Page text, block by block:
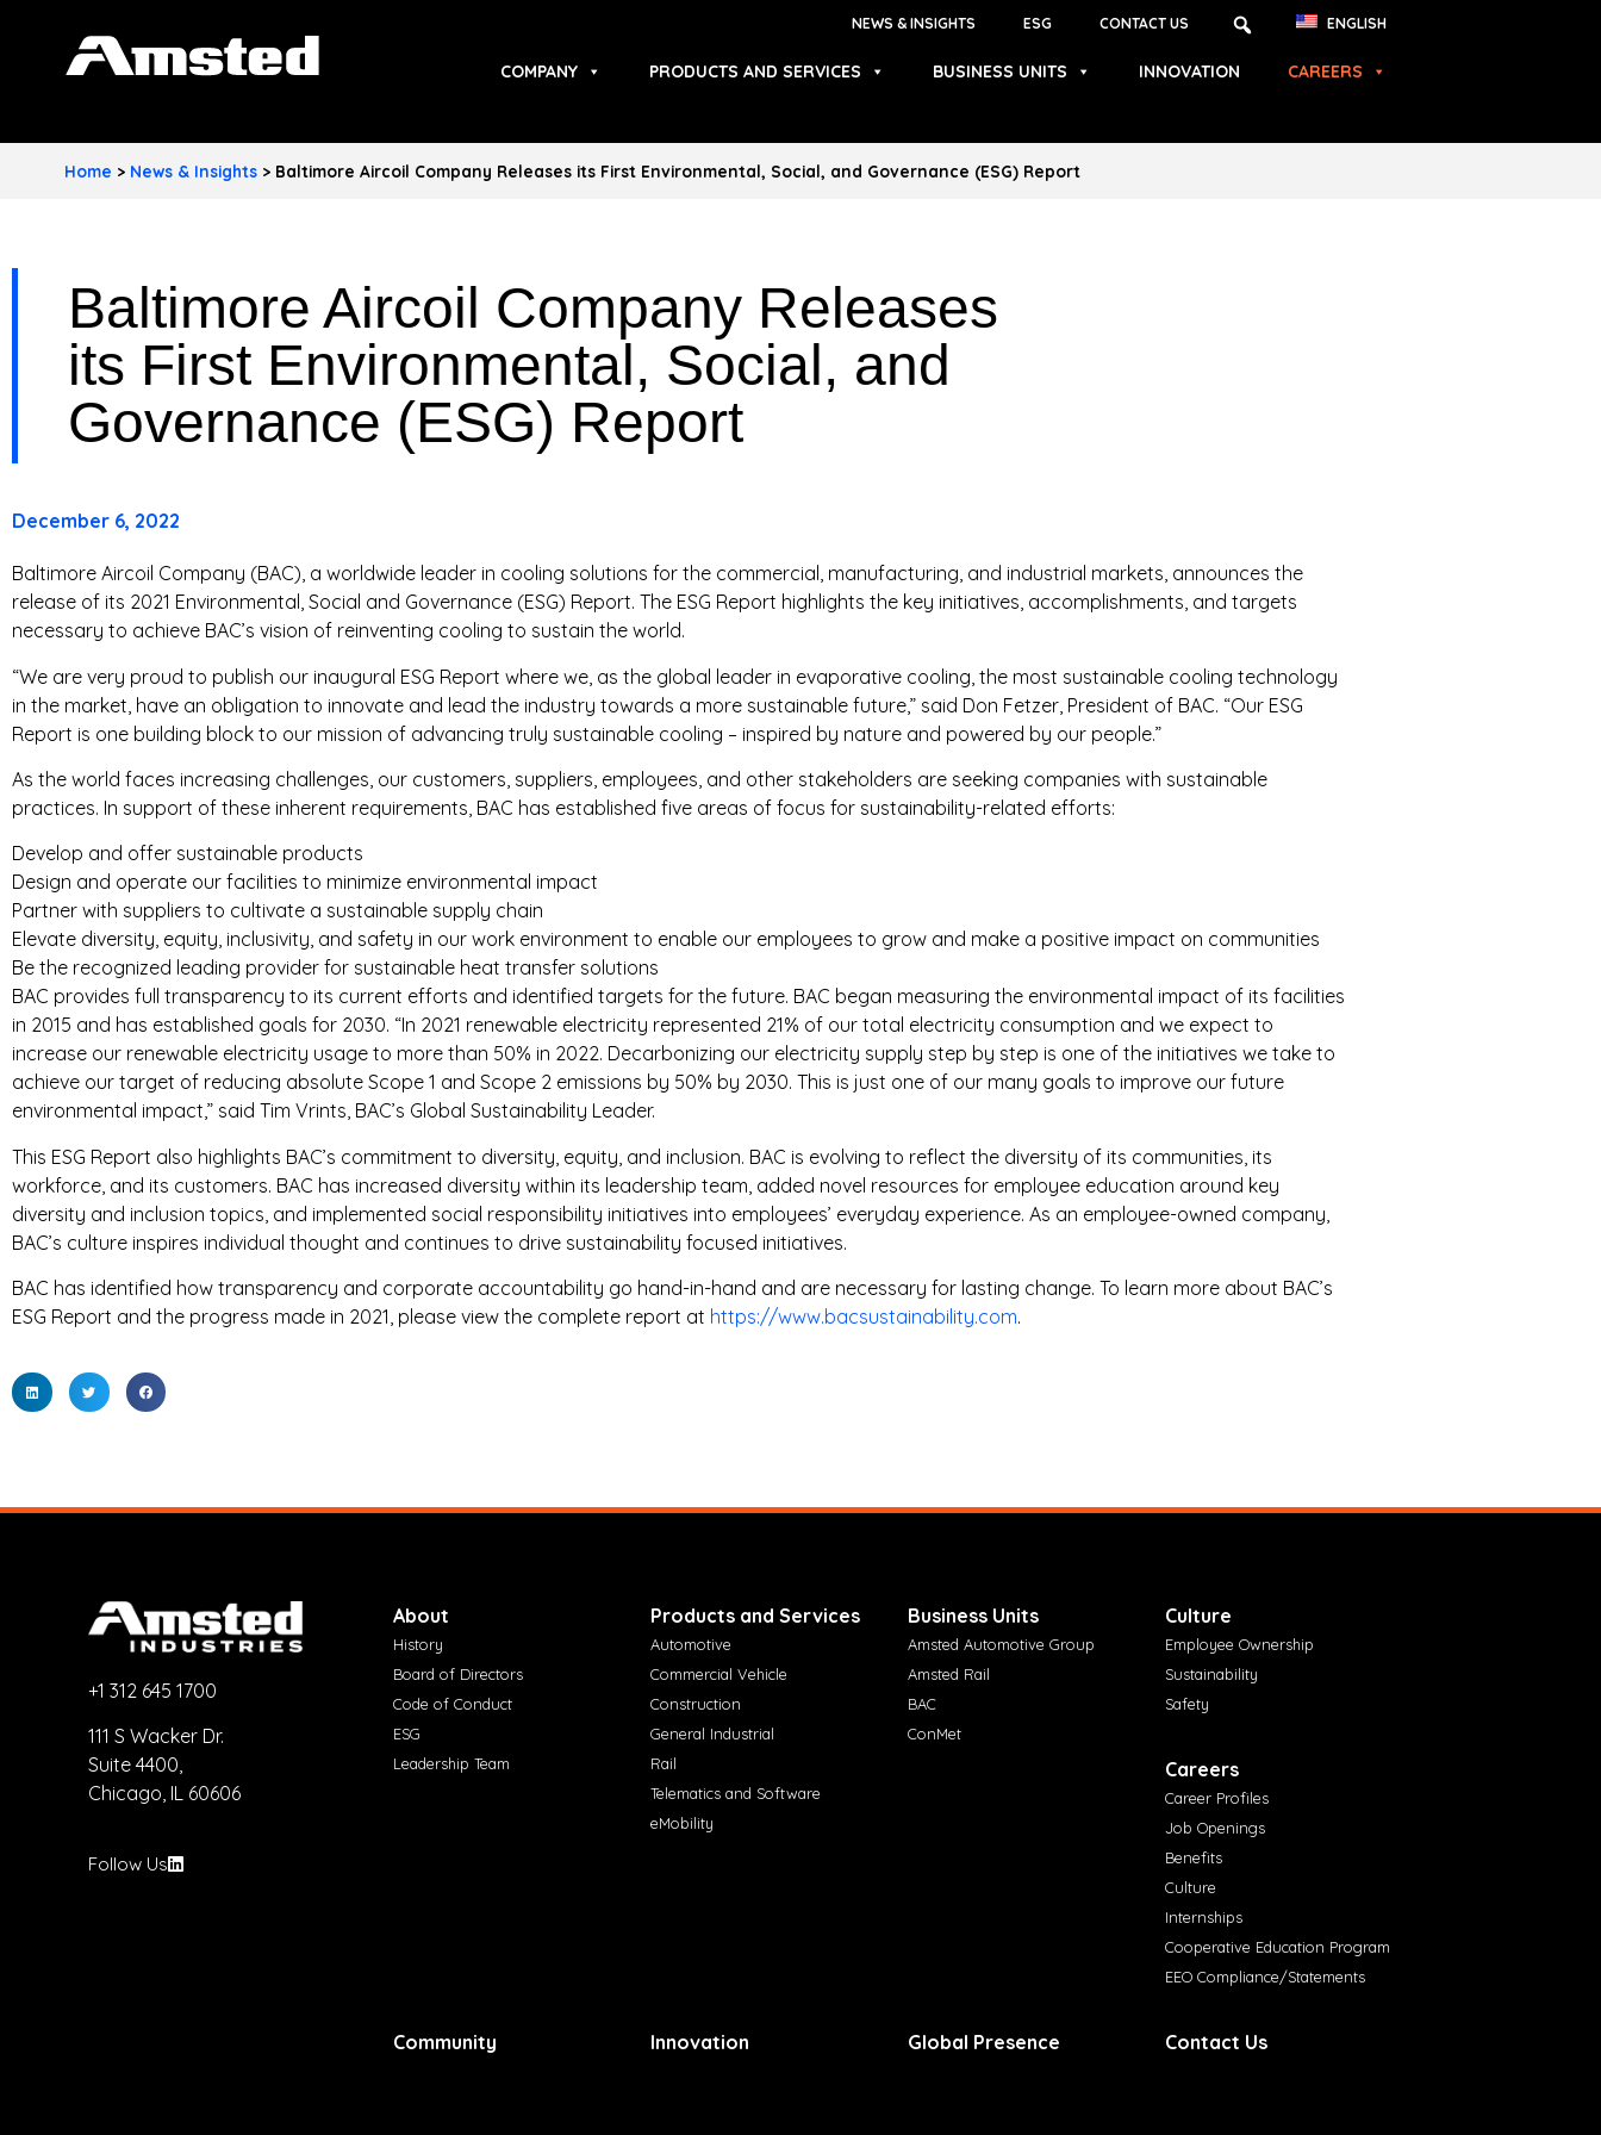
NEWS & INSIGHTS ESG CONTACT US ENGLISH
A
S
D
N
D
S
T
R
I
E
COMPANY PRODUCTS AND SERVICES BUSINESS UNITS INNOVATION CAREERS
Home > News & Insights> Baltimore Aircoil Company Releases its First Environmental, Social, and Governance (ESG) Report
Baltimore Aircoil Company Releases
its First Environmental, Social, and
Governance (ESG) Report
December 6, 2022
Baltimore Aircoil Company (BAC), a worldwide leader in cooling solutions for the commercial, manufacturing, and industrial markets, announces the
release of its 2021 Environmental, Social and Governance (ESG) Report. The ESG Report highlights the key initiatives, accomplishments, and targets
necessary to achieve BAC’s vision of reinventing cooling to sustain the world.
“We are very proud to publish our inaugural ESG Report where we, as the global leader in evaporative cooling, the most sustainable cooling technology
in the market, have an obligation to innovate and lead the industry towards a more sustainable future,” said Don Fetzer, President of BAC. “Our ESG
Report is one building block to our mission of advancing truly sustainable cooling – inspired by nature and powered by our people.”
As the world faces increasing challenges, our customers, suppliers, employees, and other stakeholders are seeking companies with sustainable
practices. In support of these inherent requirements, BAC has established five areas of focus for sustainability-related efforts:
Develop and offer sustainable products
Design and operate our facilities to minimize environmental impact
Partner with suppliers to cultivate a sustainable supply chain
Elevate diversity, equity, inclusivity, and safety in our work environment to enable our employees to grow and make a positive impact on communities
Be the recognized leading provider for sustainable heat transfer solutions
BAC provides full transparency to its current efforts and identified targets for the future. BAC began measuring the environmental impact of its facilities
in 2015 and has established goals for 2030. “In 2021 renewable electricity represented 21% of our total electricity consumption and we expect to
increase our renewable electricity usage to more than 50% in 2022. Decarbonizing our electricity supply step by step is one of the initiatives we take to
achieve our target of reducing absolute Scope 1 and Scope 2 emissions by 50% by 2030. This is just one of our many goals to improve our future
environmental impact,” said Tim Vrints, BAC’s Global Sustainability Leader.
This ESG Report also highlights BAC’s commitment to diversity, equity, and inclusion. BAC is evolving to reflect the diversity of its communities, its
workforce, and its customers. BAC has increased diversity within its leadership team, added novel resources for employee education around key
diversity and inclusion topics, and implemented social responsibility initiatives into employees’ everyday experience. As an employee-owned company,
BAC’s culture inspires individual thought and continues to drive sustainability focused initiatives.
BAC has identified how transparency and corporate accountability go hand-in-hand and are necessary for lasting change. To learn more about BAC’s
ESG Report and the progress made in 2021, please view the complete report at https://www.bacsustainability.com.
+1 312 645 1700
111 S Wacker Dr.
Suite 4400,
Chicago, IL 60606
Follow Us
About
History
Board of Directors
Code of Conduct
ESG
Leadership Team
Products and Services
Automotive
Commercial Vehicle
Construction
General Industrial
Rail
Telematics and Software
eMobility
Business Units
Amsted Automotive Group
Amsted Rail
BAC
ConMet
Culture
Employee Ownership
Sustainability
Safety
Careers
Career Profiles
Job Openings
Benefits
Culture
Internships
Cooperative Education Program
EEO Compliance/Statements
Community Innovation Global Presence Contact Us